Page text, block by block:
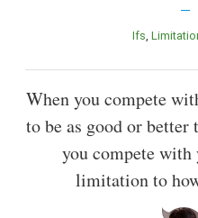
Ifs
When you compete
to be as good or
you compete
limitation to